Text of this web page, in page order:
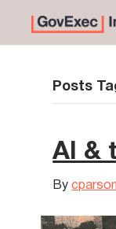
Posts
AI &
By